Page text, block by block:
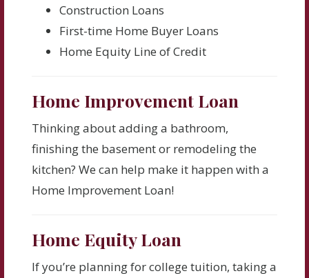
Construction Loans
First-time Home Buyer Loans
Home Equity Line of Credit
Home Improvement Loan
Thinking about adding a bathroom,
finishing the basement or remodeling the
kitchen? We can help make it happen with a
Home Improvement Loan!
Home Equity Loan
If you’re planning for college tuition, taking a